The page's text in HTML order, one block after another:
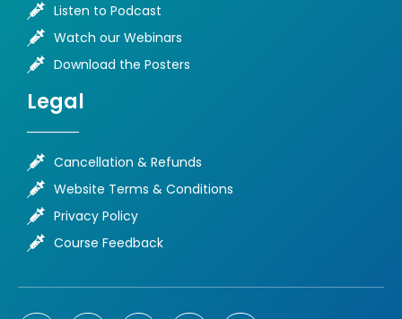
Listen to Podcast
Watch our Webinars
Download the Posters
Legal
Cancellation & Refunds
Website Terms & Conditions
Privacy Policy
Course Feedback